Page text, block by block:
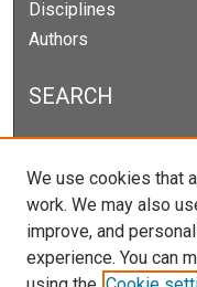
Disciplines
Authors
SEARCH
Enter search terms:
Select context to
We use cookies that
work. We may also
improve, and
experience. You can